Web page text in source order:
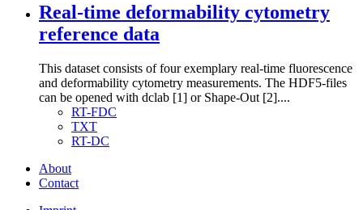
Real-time deformability cytometry
reference data
This dataset consists of four exemplary real-time fluorescence
and deformability cytometry measurements. The HDF5-files
can be opened with dclab [1] or Shape-Out [2]....
RT-FDC
TXT
RT-DC
About
Contact